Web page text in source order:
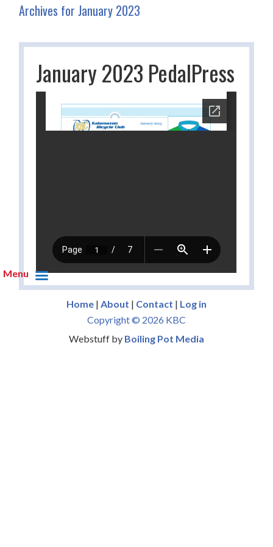
Archives for January 2023
January 2023 PedalPress
Home| About | Contact | Log in
Copyright © 2026 KBC
Webstuff by Boiling Pot Media